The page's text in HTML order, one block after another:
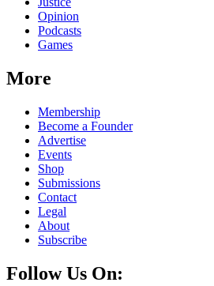
Opinion
Podcasts
Games
More
Membership
Become a Founder
Advertise
Events
Shop
Submissions
Contact
Legal
About
Subscribe
Follow Us On: